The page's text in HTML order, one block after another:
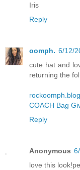
Iris
Reply
oomph. 6/12/
cute hat and
returning the
COACH Bag
Reply
Anonymous
love this